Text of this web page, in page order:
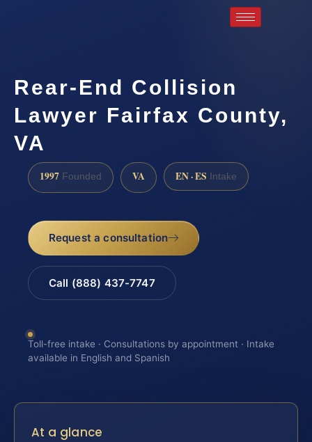
Rear-End Collision
Lawyer Fairfax County,
VA
1997 Founded VA EN · ES Intake
Request a consultation
Call (888) 437-7747
Toll-free intake · Consultations by appointment · Intake
available in English and Spanish
At a glance